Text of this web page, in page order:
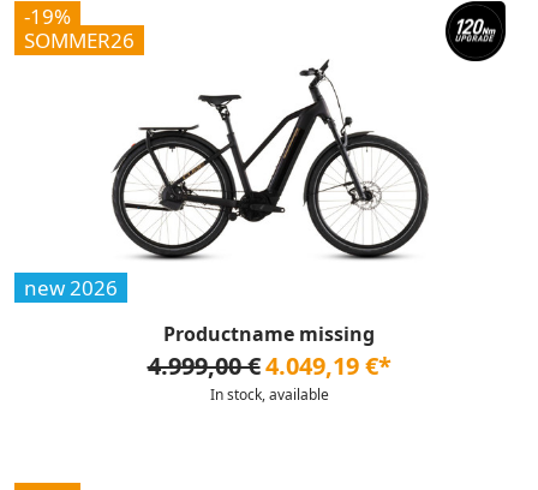
-19%
SOMMER26
new 2026
Productname missing
4.999,00 €4.049,19 €*
In stock, available